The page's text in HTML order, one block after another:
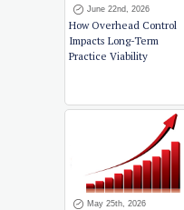
June 22nd, 2026
How Overhead Control
Impacts Long-Term
Practice Viability
May 25th, 2026